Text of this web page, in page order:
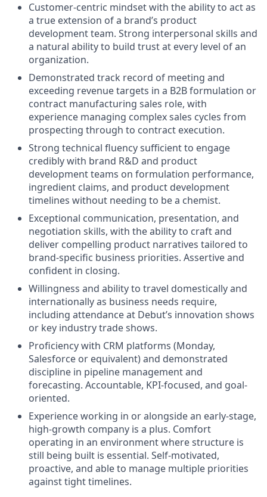
Customer-centric mindset with the ability to act as
a true extension of a brand’s product
development team. Strong interpersonal skills and
a natural ability to build trust at every level of an
organization.
Demonstrated track record of meeting and
exceeding revenue targets in a B2B formulation or
contract manufacturing sales role, with
experience managing complex sales cycles from
prospecting through to contract execution.
Strong technical fluency sufficient to engage
credibly with brand R&D and product
development teams on formulation performance,
ingredient claims, and product development
timelines without needing to be a chemist.
Exceptional communication, presentation, and
negotiation skills, with the ability to craft and
deliver compelling product narratives tailored to
brand-specific business priorities. Assertive and
confident in closing.
Willingness and ability to travel domestically and
internationally as business needs require,
including attendance at Debut’s innovation shows
or key industry trade shows.
Proficiency with CRM platforms (Monday,
Salesforce or equivalent) and demonstrated
discipline in pipeline management and
forecasting. Accountable, KPI-focused, and goal-
oriented.
Experience working in or alongside an early-stage,
high-growth company is a plus. Comfort
operating in an environment where structure is
still being built is essential. Self-motivated,
proactive, and able to manage multiple priorities
against tight timelines.